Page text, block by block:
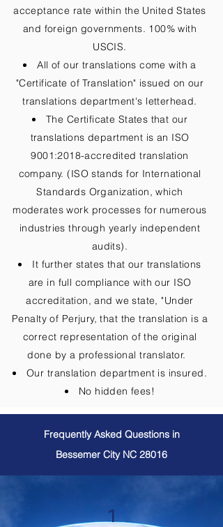
acceptance rate within the United States
and foreign governments. 100% with
USCIS.
All of our translations come with a
"Certificate of Translation" issued on our
translations department's letterhead.
The Certificate States that our
translations department is an ISO
9001:2018-accredited translation
company. (ISO stands for International
Standards Organization, which
moderates work processes for numerous
industries through yearly independent
audits).
It further states that our translations
are in full compliance with our ISO
accreditation, and we state, "Under
Penalty of Perjury, that the translation is a
correct representation of the original
done by a professional translator.
Our translation department is insured.
No hidden fees!
Frequently Asked Questions in
Bessemer City NC 28016
1